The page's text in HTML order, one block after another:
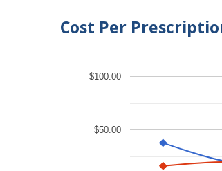
Cost Per
$50.00
$100.00